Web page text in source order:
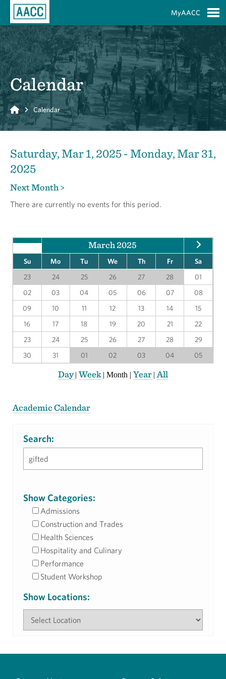
MyAACC
Calendar
Home Calendar
Saturday, Mar 1, 2025 - Monday, Mar 31,
2025
Next Month >
There are currently no events for this period.
March 2025
Su Mo Tu We Th Fr
Sa
23
24 25 26 27 28
01
02
03 04 05 06 07
08
09
10 11 12 13 14
15
16
17 18 19 20 21
22
23
24 25 26 27 28
29
30
31 01 02 03 04 05
Day|Week | Month | Year | All
Academic Calendar
Search:
Show Categories:
Admissions
Construction and Trades
Health Sciences
Hospitality and Culinary
Performance
Student Workshop
Show Locations: